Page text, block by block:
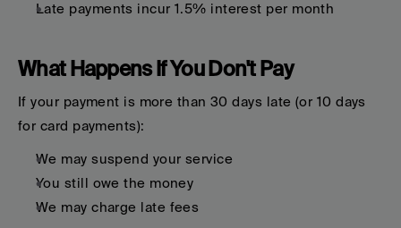
Late payments incur 1.5% interest per month
What Happens If You Don't Pay
If your payment is more than 30 days late (or 10 days
for card payments):
We may suspend your service
You still owe the money
We may charge late fees